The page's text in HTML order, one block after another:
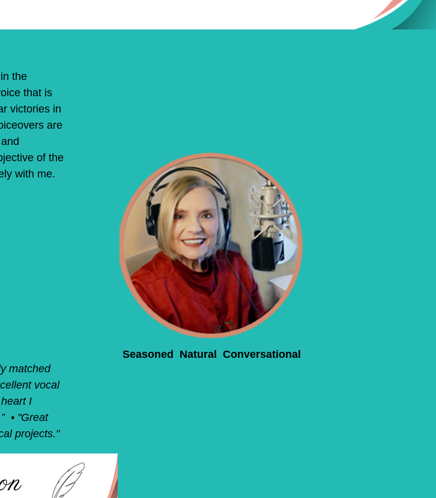
the
that is
victories in
are
of the
with me.
matched
vocal
I
• "Great
projects."
Seasoned Natural Conversational